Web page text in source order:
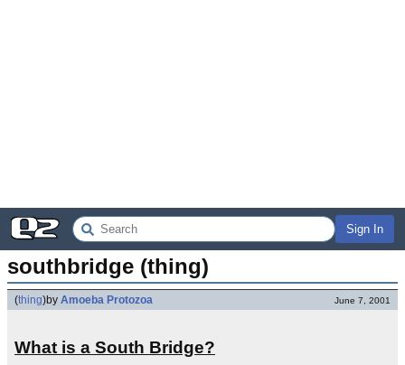
Sign In
southbridge (thing)
(thing)by Amoeba Protozoa June 7, 2001
What is a South Bridge?